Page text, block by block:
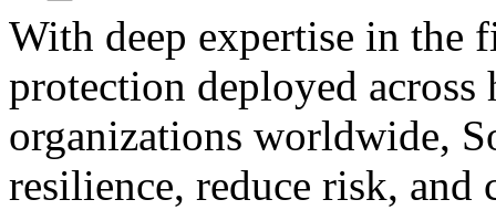
With deep expertise in the
protection deployed
organizations worldwide,
resilience, reduce risk,